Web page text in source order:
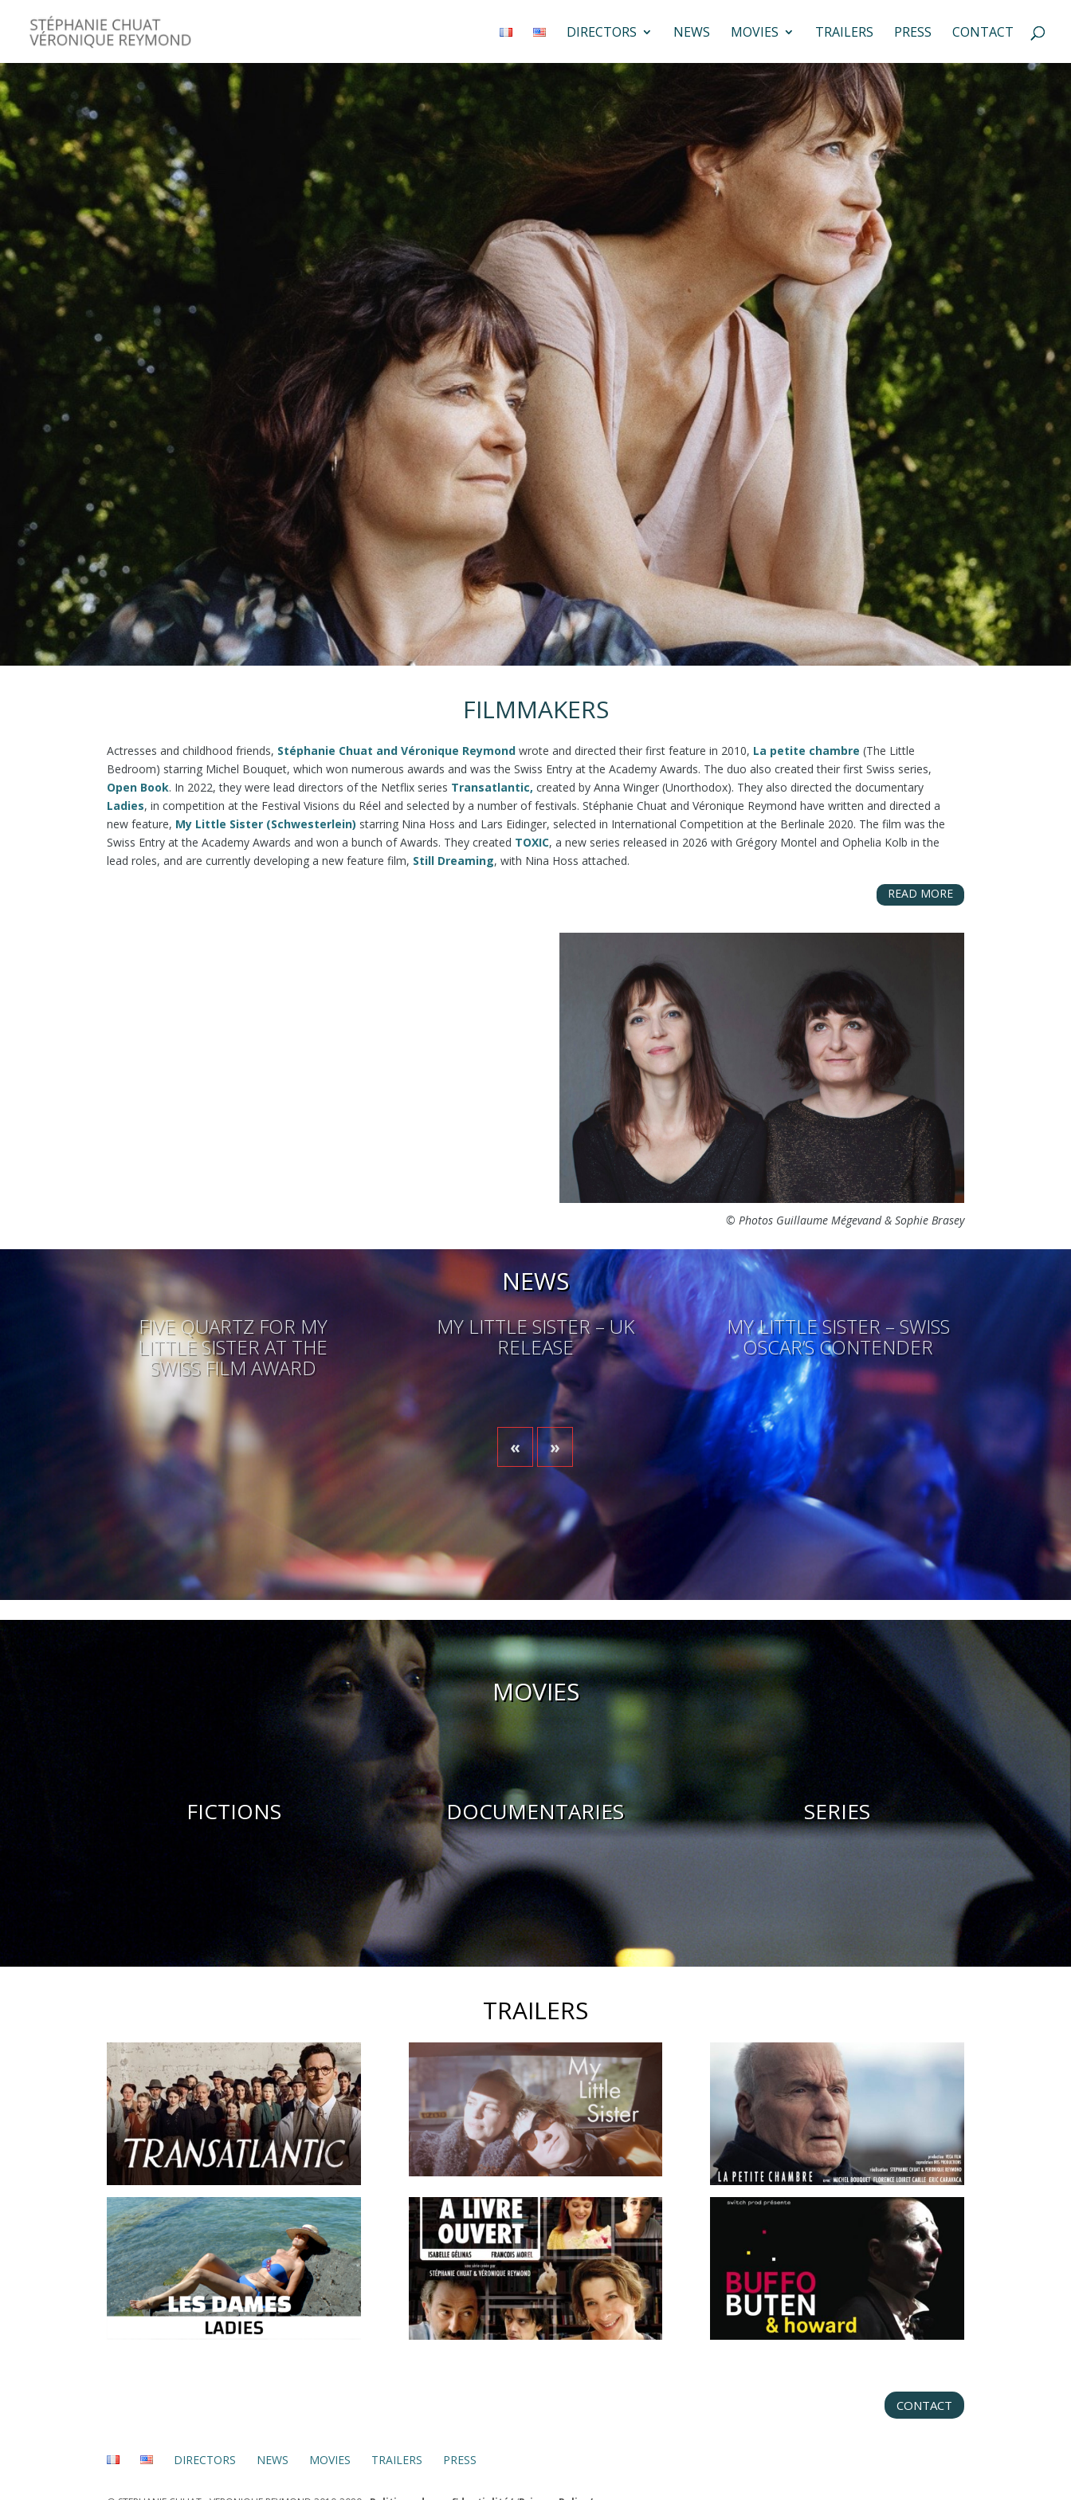
DIRECTORS NEWS MOVIES TRAILERS PRESS CONTACT
FILMMAKERS
Actresses and childhood friends, Stéphanie Chuat and Véronique Reymond wrote and directed their first feature in 2010, La petite chambre (The Little
Bedroom) starring Michel Bouquet, which won numerous awards and was the Swiss Entry at the Academy Awards. The duo also created their first Swiss series,
Open Book. In 2022, they were lead directors of the Netflix series Transatlantic,created by Anna Winger (Unorthodox). They also directed the documentary
Ladies, in competition at the Festival Visions du Réel and selected by a number of festivals. Stéphanie Chuat and Véronique Reymond have written and directed a
new feature, My Little Sister (Schwesterlein) starring Nina Hoss and Lars Eidinger, selected in International Competition at the Berlinale 2020. The film was the
Swiss Entry at the Academy Awards and won a bunch of Awards. They created TOXIC, a new series released in 2026 with Grégory Montel and Ophelia Kolb in the
lead roles, and are currently developing a new feature film, Still Dreaming, with Nina Hoss attached.
READ MORE
© Photos Guillaume Mégevand & Sophie Brasey
NEWS
FIVE QUARTZ FOR MY
LITTLE SISTER AT THE
SWISS FILM AWARD
MY LITTLE SISTER – UK
RELEASE
MY LITTLE SISTER – SWISS
OSCAR’S CONTENDER
« »
MOVIES
FICTIONS DOCUMENTARIES SERIES
TRAILERS
CONTACT
DIRECTORS NEWS MOVIES TRAILERS PRESS